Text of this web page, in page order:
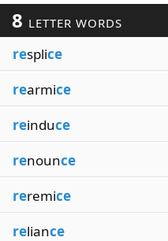
8 LETTER WORDS
resplice
rearmice
reinduce
renounce
reremice
reliance